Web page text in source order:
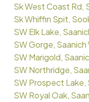
Sk West Coast Rd,
Sk Whiffin Spit,
SW Elk Lake,
SW Gorge,
SW Marigold,
SW Northridge,
SW Prospect Lake,
SW Royal Oak,